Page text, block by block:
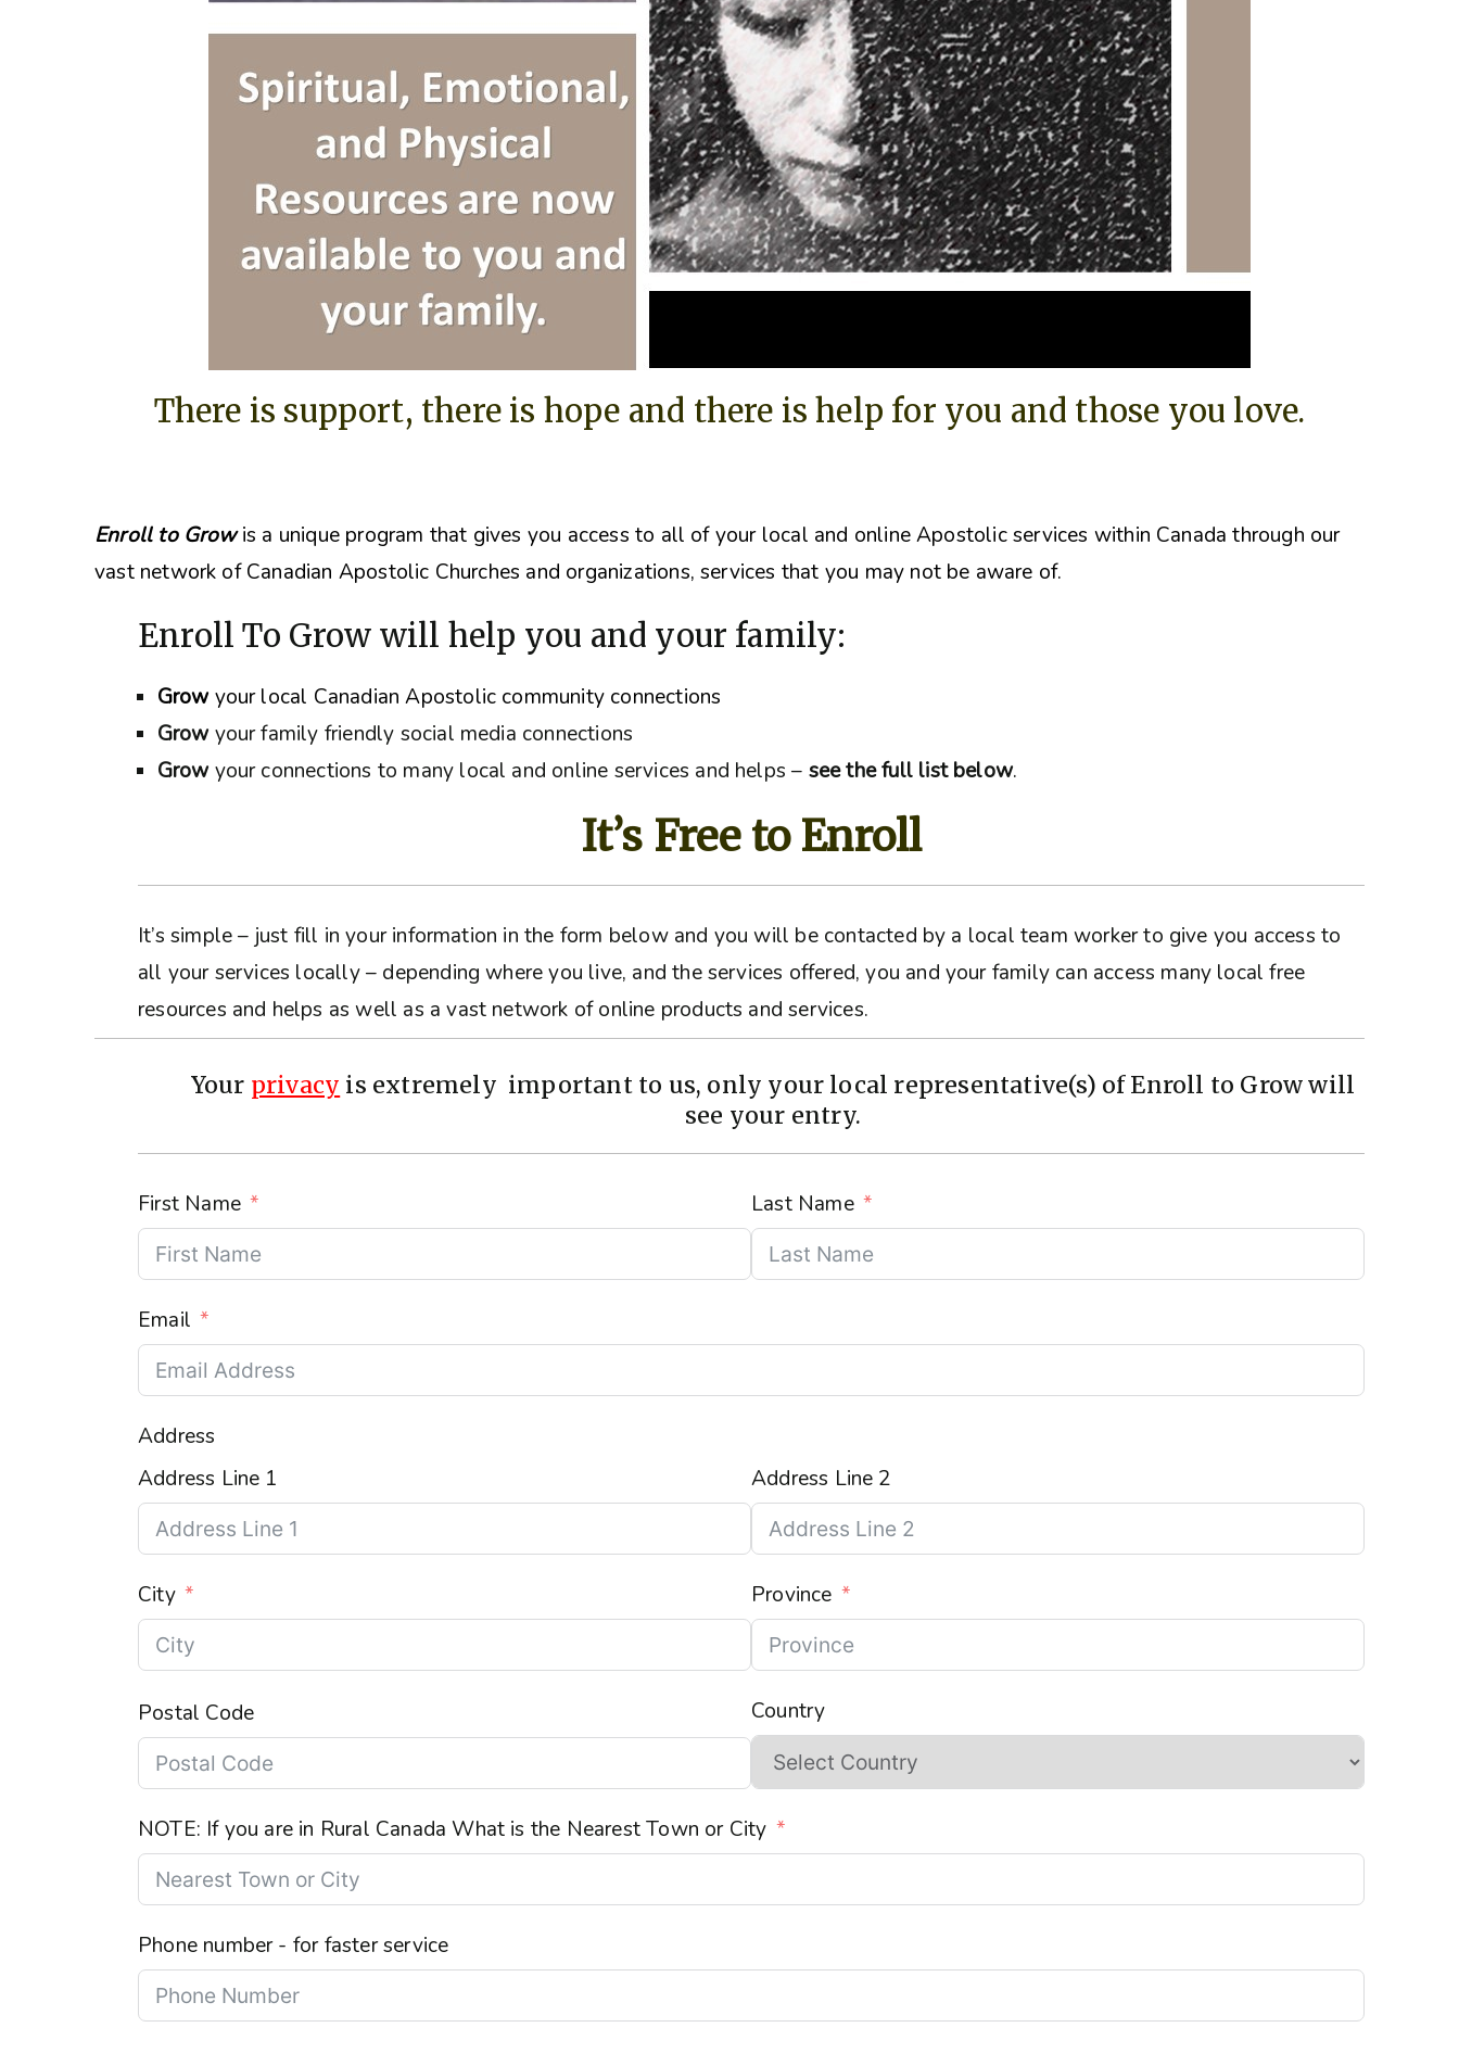
There is support, there is hope and there is help for you and those you love.
Enroll to Growis a unique program that gives you access to all of your local and online Apostolic services within Canada through our
vast network of Canadian Apostolic Churches and organizations, services that you may not be aware of.
Enroll To Grow will help you and your family:
Growyour local Canadian Apostolic community connections
Grow your family friendly social media connections
Grow your connections to many local and online services and helps – see the full list below.
It’s Free to Enroll
It’s simple – just fill in your information in the form below and you will be contacted by a local team worker to give you access to
all your services locally – depending where you live, and the services offered, you and your family can access many local free
resources and helps as well as a vast network of online products and services.
Your privacy is extremely important to us, only your local representative(s) of Enroll to Grow will
see your entry.
First Name Last Name
Email
Address
Address Line 1
Address Line 2
City Province
Postal Code Country
NOTE: If you are in Rural Canada What is the Nearest Town or City
Phone number - for faster service